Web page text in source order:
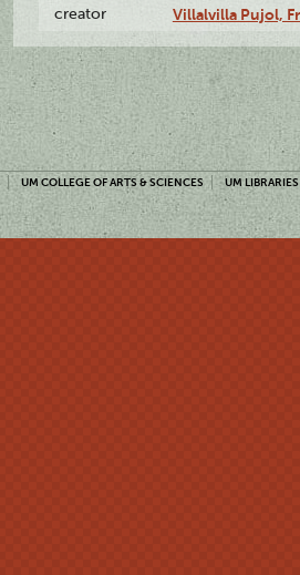
creator Villalvilla Pujol,
UM COLLEGE OF ARTS & SCIENCES UM LIBRARIES